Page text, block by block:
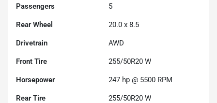
Passengers 5
Rear Wheel 20.0 x 8.5
Drivetrain AWD
Front Tire 255/50R20 W
Horsepower 247 hp @ 5500 RPM
Rear Tire 255/50R20 W